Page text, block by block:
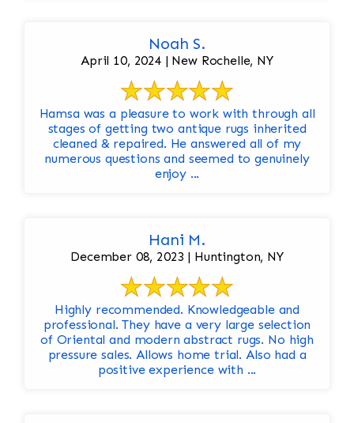
Noah S.
April 10, 2024 | New Rochelle, NY
Hamsa was a pleasure to work with through all
stages of getting two antique rugs inherited
cleaned & repaired. He answered all of my
numerous questions and seemed to genuinely
enjoy ...
Hani M.
December 08, 2023 | Huntington, NY
Highly recommended. Knowledgeable and
professional. They have a very large selection
of Oriental and modern abstract rugs. No high
pressure sales. Allows home trial. Also had a
positive experience with ...